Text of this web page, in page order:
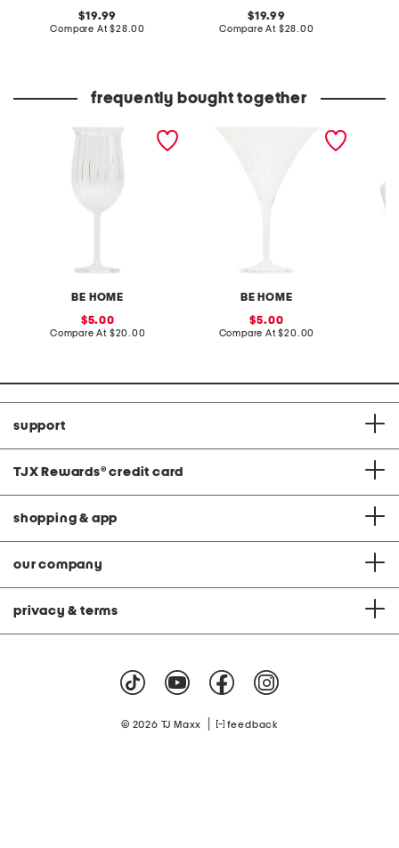
original
price:
19.99
Compare At compare
$28.00
original
price:
19.99
Compare At compare
$28.00
frequently bought together
BE HOME
tulipa blossom glass
sale
price:
5.00
Compare At compare
$20.00
BE HOME
sale
price:
5.00
Compare At compare
$20.00
support
TJX Rewards® credit card
shopping & app
our company
privacy & terms
© 2026 TJ Maxx feedback